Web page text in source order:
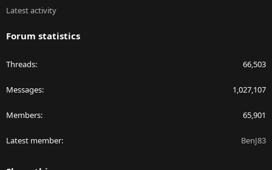
Latest activity
Forum statistics
Threads 66,503
Messages 1,027,107
Members 65,901
Latest member BenJ83